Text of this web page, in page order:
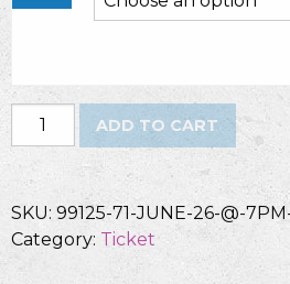
Dawn
-
quantity
ADD TO CART
SKU: 99125-71-JUNE-26-@-
Category: Ticket